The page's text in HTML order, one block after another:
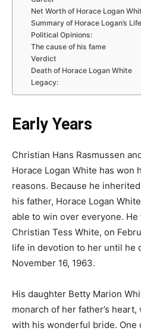
Net Worth of Horace Logan
Summary of Horace Logan’s Life
Political Opinions:
The cause of his fame
Verdict
Death of Horace Logan White
Legacy:
Early Years
Christian Hans Rasmussen
Horace Logan White has won
reasons. Because he
his father, Horace Logan
able to win over everyone.
Christian Tess White, on
life in devotion to her until he
November 16, 1963.
His daughter Betty Marion
monarch of her father’s
with his wonderful bride. One